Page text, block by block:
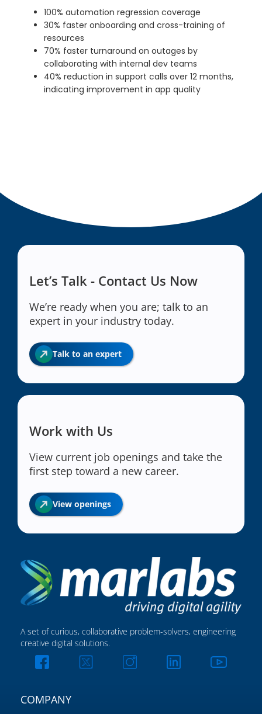
100% automation regression coverage
30% faster onboarding and cross-training of
resources
70% faster turnaround on outages by
collaborating with internal dev teams
40% reduction in support calls over 12 months,
indicating improvement in app quality
Let’s Talk - Contact Us Now
We’re ready when you are; talk to an
expert in your industry today.
Talk to an expert
Work with Us
View current job openings and take the
first step toward a new career.
View openings
A set of curious, collaborative problem-solvers, engineering
creative digital solutions.
COMPANY